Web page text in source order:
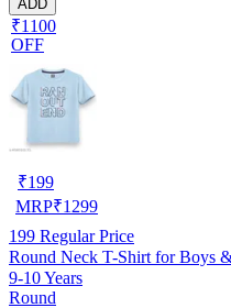
ADD
₹1100
OFF
₹199
MRP₹1299
199 Regular Price
Round Neck T-Shirt for Boys
9-10 Years
Round